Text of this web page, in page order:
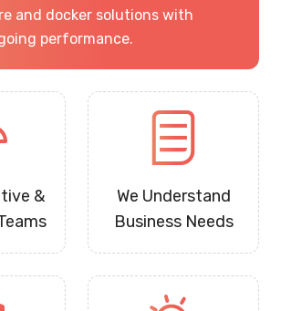
and docker solutions with
performance.
&
We Understand
Business Needs